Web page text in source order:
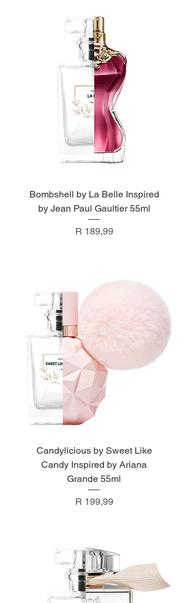
Bombshell by La Belle Inspired
by Jean Paul Gaultier 55ml
Price
R 189,99
Candylicious by Sweet Like
Candy Inspired by Ariana
Grande 55ml
Price
R 199,99